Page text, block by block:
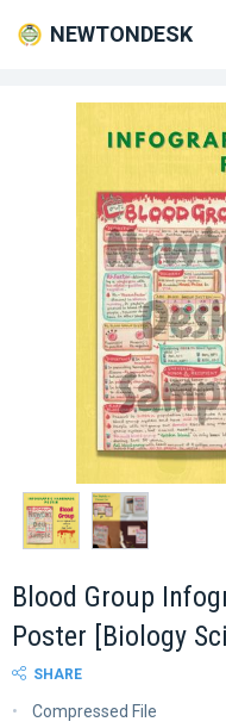
NEWTONDESK
Blood Group
Poster [Biology
SHARE
Compressed File